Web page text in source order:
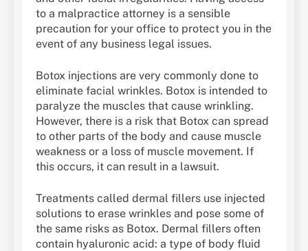
to a malpractice attorney is a sensible
precaution for your office to protect you in the
event of any business legal issues.
Botox injections are very commonly done to
eliminate facial wrinkles. Botox is intended to
paralyze the muscles that cause wrinkling.
However, there is a risk that Botox can spread
to other parts of the body and cause muscle
weakness or a loss of muscle movement. If
this occurs, it can result in a lawsuit.
Treatments called dermal fillers use injected
solutions to erase wrinkles and pose some of
the same risks as Botox. Dermal fillers often
contain hyaluronic acid: a type of body fluid